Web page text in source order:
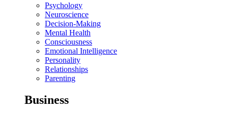
Psychology
Neuroscience
Decision-Making
Mental Health
Consciousness
Emotional Intelligence
Personality
Relationships
Parenting
Business